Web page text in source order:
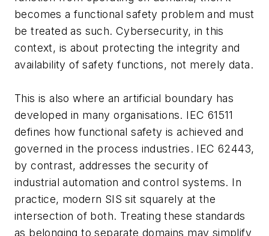
becomes a functional safety problem and must
be treated as such. Cybersecurity, in this
context, is about protecting the integrity and
availability of safety functions, not merely data.
This is also where an artificial boundary has
developed in many organisations. IEC 61511
defines how functional safety is achieved and
governed in the process industries. IEC 62443,
by contrast, addresses the security of
industrial automation and control systems. In
practice, modern SIS sit squarely at the
intersection of both. Treating these standards
as belonging to separate domains may simplify